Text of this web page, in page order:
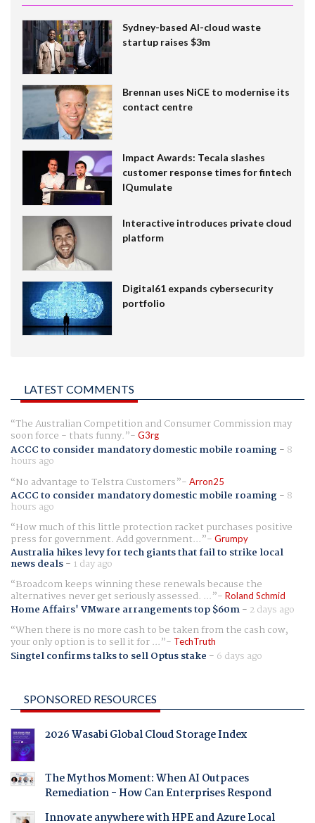
Sydney-based AI-cloud waste
startup raises $3m
Brennan uses NiCE to modernise its
contact centre
Impact Awards: Tecala slashes
customer response times for fintech
IQumulate
Interactive introduces private cloud
platform
Digital61 expands cybersecurity
portfolio
LATEST COMMENTS
The Australian Competition and Consumer Commission may
soon force - thats funny. G3rg
ACCC to consider mandatory domestic mobile roaming- 8
hours ago
No advantage to Telstra Customers
Arron25
ACCC to consider mandatory domestic mobile roaming- 8
hours ago
How much of this little protection racket purchases positive
press for government. Add government... Grumpy
Australia hikes levy for tech giants that fail to strike local
news deals- 1 day ago
Broadcom keeps winning these renewals because the
alternatives never get seriously assessed. ... Roland Schmid
Home Affairs' VMware arrangements top $60m- 2 days ago
When there is no more cash to be taken from the cash cow,
your only option is to sell it for ... TechTruth
Singtel confirms talks to sell Optus stake - 6 days ago
SPONSORED RESOURCES
2026 Wasabi Global Cloud Storage Index
The Mythos Moment: When AI Outpaces
Remediation - How Can Enterprises Respond
Innovate anywhere with HPE and Azure Local